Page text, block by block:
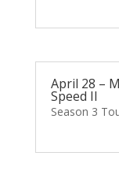
April 28 –
Speed II
Season 3